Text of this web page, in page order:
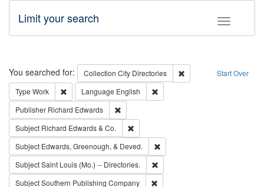
Toggle
Limit your search
Search Start Over
You searched for: Collection City Directories
Remove constraint
Type Work Remove constraint Type: Work
Language English
Publisher Richard Edwards
Subject Richard Edwards & Co.
Subject Edwards, Greenough, & Deved.
SubjectSaint Louis (Mo.) -- Directories.
SubjectSouthern Publishing Company